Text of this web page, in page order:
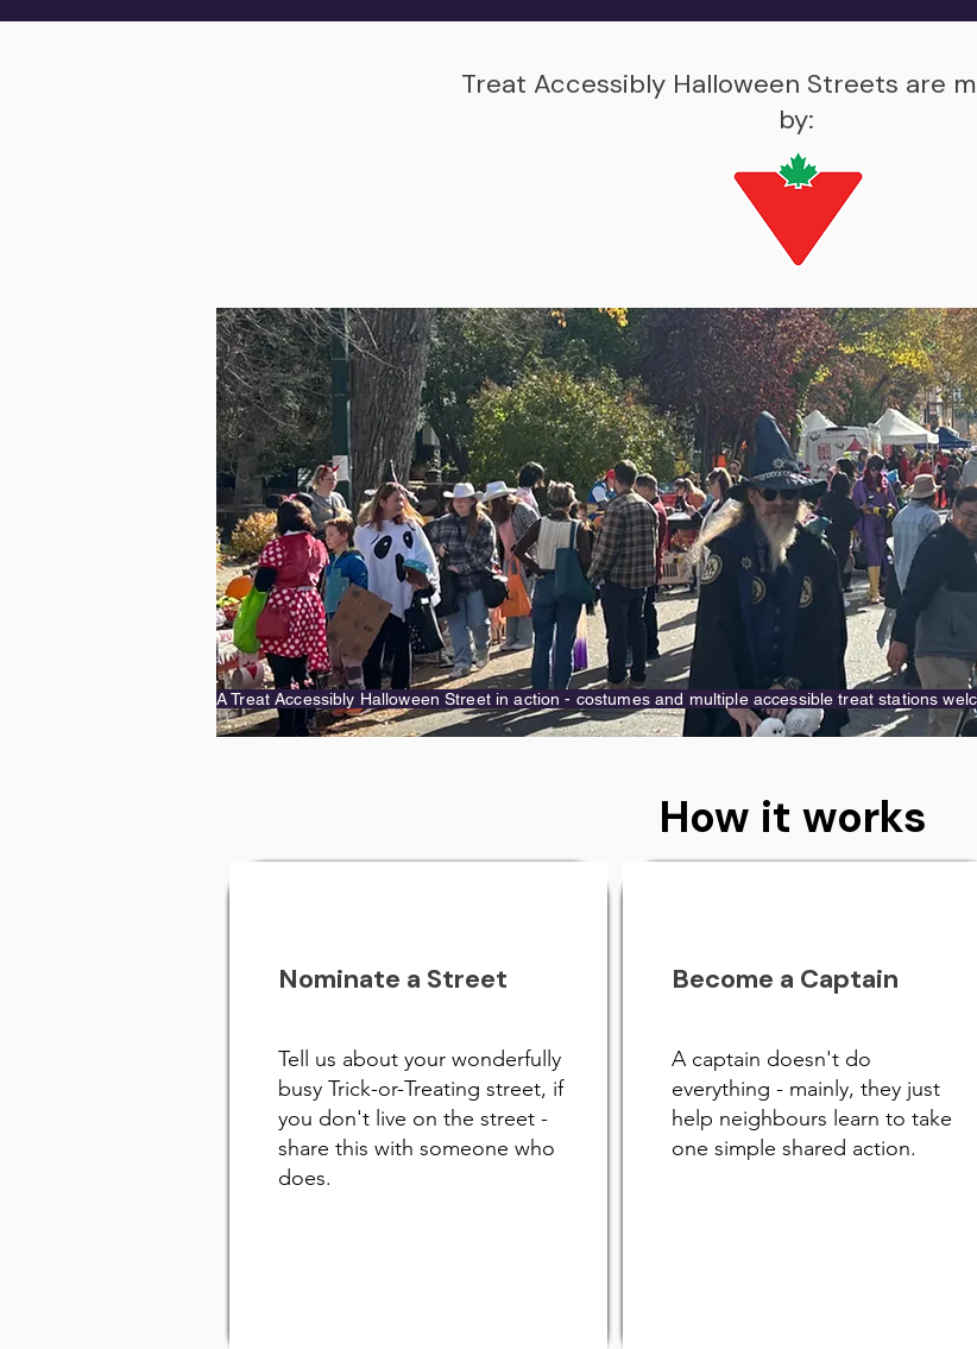
Treat Accessibly Halloween Streets are
by:
A Treat Accessibly Halloween Street in action - costumes and multiple accessible treat stations
How it works
Nominate a Street
Tell us about your wonderfully
busy Trick-or-Treating street, if
you don't live on the street -
share this with someone who
does.
Become a Captain
A captain doesn't do
everything - mainly, they just
help neighbours learn to take
one simple shared action.